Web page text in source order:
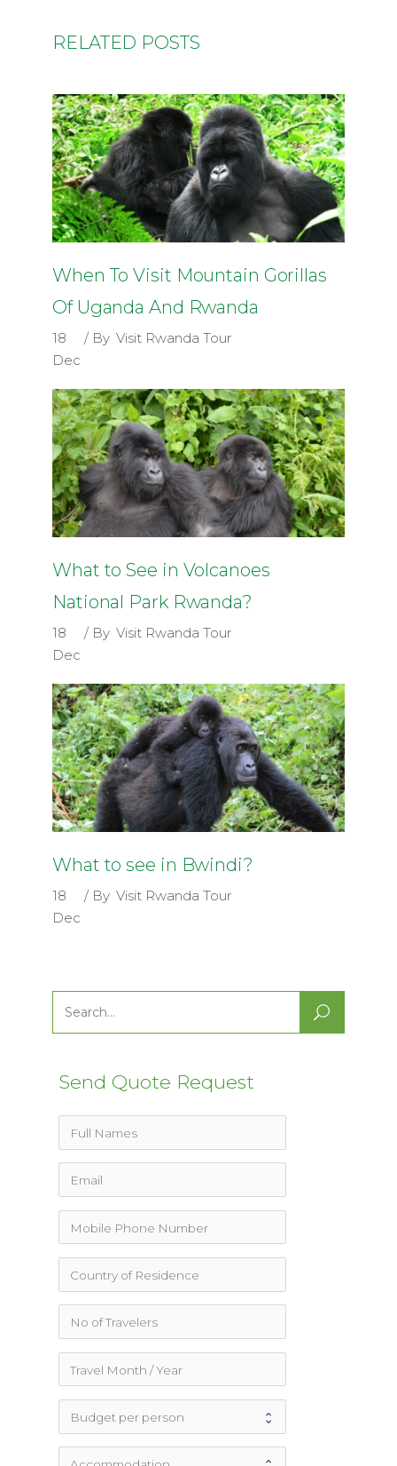
RELATED POSTS
When To Visit Mountain Gorillas
Of Uganda And Rwanda
18
Dec
By Visit Rwanda Tour
What to See in Volcanoes
National Park Rwanda?
18
Dec
By Visit Rwanda Tour
What to see in Bwindi?
18
Dec
By Visit Rwanda Tour
Search
for:
Send Quote Request